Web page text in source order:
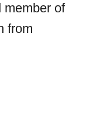
member of
from